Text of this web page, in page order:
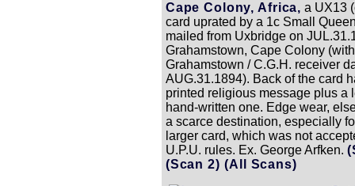
Cape Colony, Africa, a UX13
card uprated by a 1c Small
mailed from Uxbridge on
Grahamstown, Cape Colony (with
Grahamstown / C.G.H. receiver
AUG.31.1894). Back of the card
printed religious message plus a
hand-written one. Edge wear,
a scarce destination, especially
larger card, which was not
U.P.U. rules. Ex. George Arfken.
(Scan 2)(All Scans)